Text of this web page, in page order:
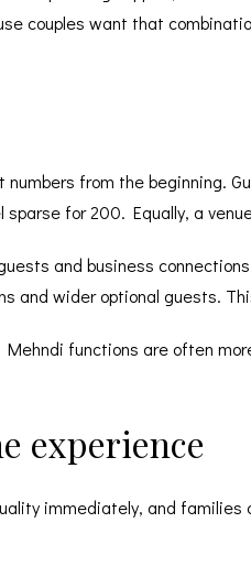
couples want that
from the
for 200. Equally, a
and business
wider optional guests.
functions are often
experience
immediately, and